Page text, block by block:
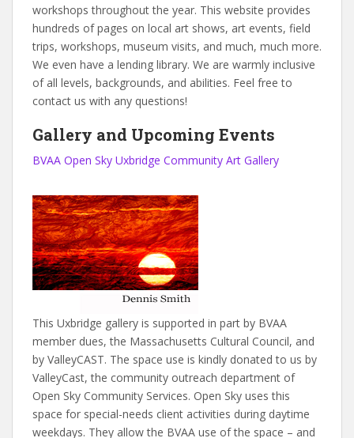
workshops throughout the year. This website provides
hundreds of pages on local art shows, art events, field
trips, workshops, museum visits, and much, much more.
We even have a lending library. We are warmly inclusive
of all levels, backgrounds, and abilities. Feel free to
contact us with any questions!
Gallery and Upcoming Events
BVAA Open Sky Uxbridge Community Art Gallery
This Uxbridge gallery is supported in part by BVAA
member dues, the Massachusetts Cultural Council, and
by ValleyCAST. The space use is kindly donated to us by
ValleyCast, the community outreach department of
Open Sky Community Services. Open Sky uses this
space for special-needs client activities during daytime
weekdays. They allow the BVAA use of the space – and